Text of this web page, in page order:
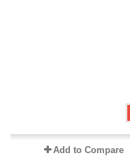
Add to Compare